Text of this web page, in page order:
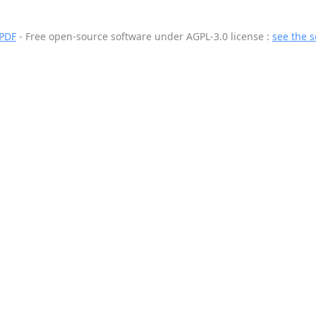
- Free open-source software under AGPL-3.0 license : see the